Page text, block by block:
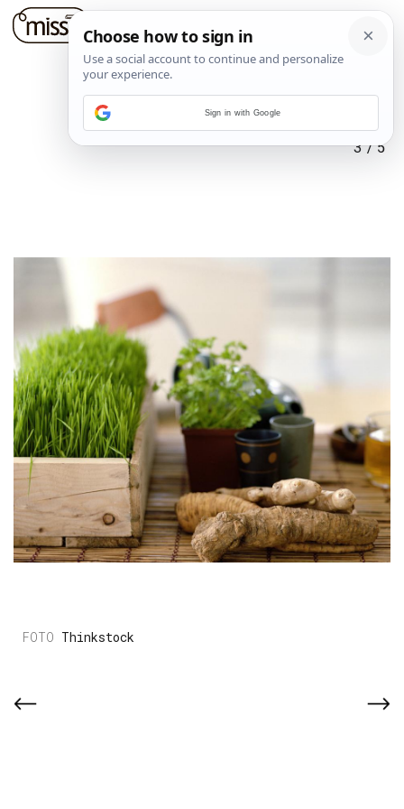
3/5
Thinkstock
Sign in with Google